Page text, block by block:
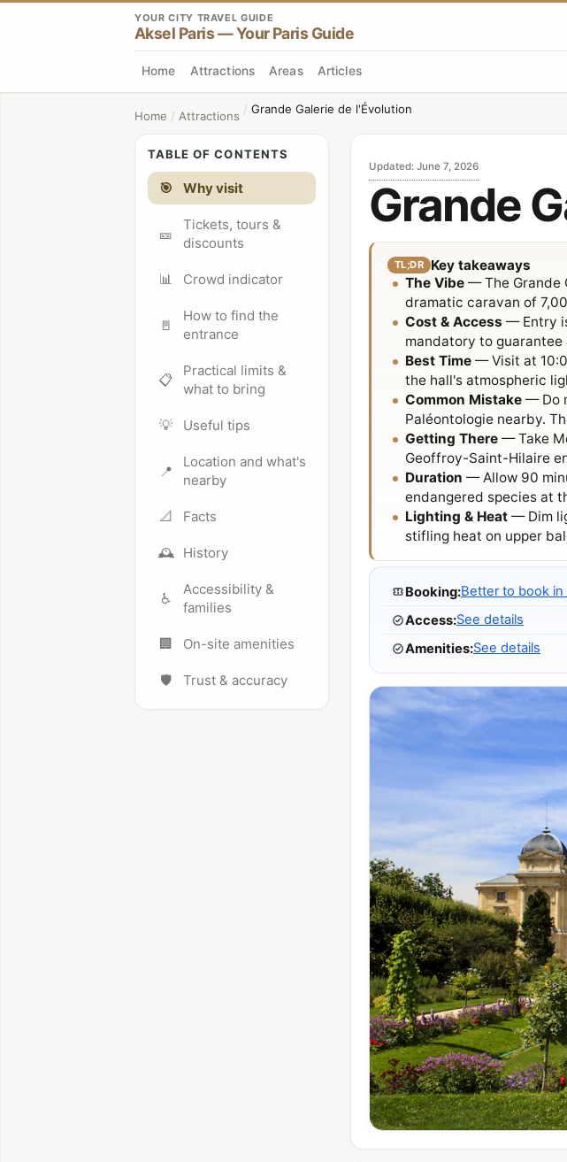
YOUR CITY TRAVEL GUIDE
Aksel Paris — Your Paris Guide
Home Attractions Areas Articles
Home / Attractions / Grande Galerie de l'Évolution
TABLE OF CONTENTS
🎯 Why visit
🎫
Tickets, tours &
discounts
📊 Crowd indicator
🚪
How to find the
entrance
📋
Practical limits &
what to bring
💡 Useful tips
📍
Location and what's
nearby
📐 Facts
🕰️ History
♿
Accessibility &
families
🏢 On-site amenities
🛡️ Trust & accuracy
Updated: June 7, 2026
Grande
TL;DR
Key takeaways
The Vibe — The Grande
dramatic caravan of
Cost & Access — Entry
mandatory to guarantee
Best Time — Visit at
the hall's atmospheric
Common Mistake — Do
Paléontologie nearby.
Getting There — Take
Geoffroy-Saint-Hilaire
Duration — Allow 90
endangered species at
Lighting & Heat — Dim
stifling heat on upper
Booking:Better to book in
Access:See details
Amenities:See details